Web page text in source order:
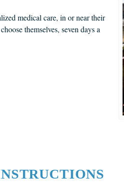
medical care, in or near their
themselves, seven days a